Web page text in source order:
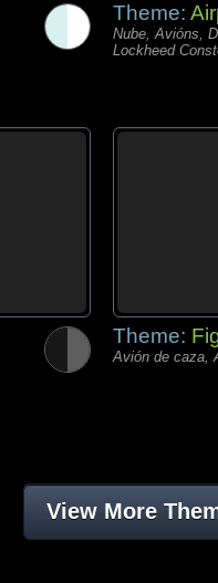
Theme:
Nube, Avións,
Lockheed
Theme:
Avión de caza,
View More